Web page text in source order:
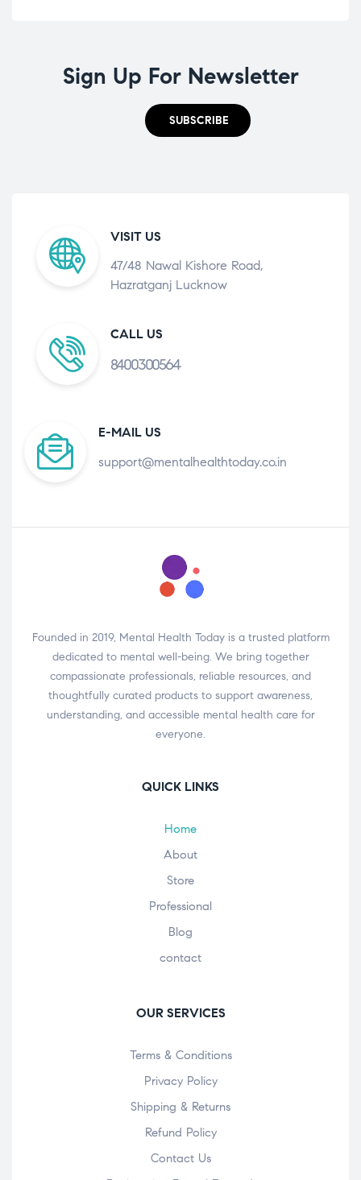
Sign Up For Newsletter
SUBSCRIBE
VISIT US
47/48 Nawal Kishore Road,
Hazratganj Lucknow
CALL US
8400300564
E-MAIL US
support@mentalhealthtoday.co.in
Founded in 2019, Mental Health Today is a trusted platform
dedicated to mental well-being. We bring together
compassionate professionals, reliable resources, and
thoughtfully curated products to support awareness,
understanding, and accessible mental health care for
everyone.
QUICK LINKS
Home
About
Store
Professional
Blog
contact
OUR SERVICES
Terms & Conditions
Privacy Policy
Shipping & Returns
Refund Policy
Contact Us